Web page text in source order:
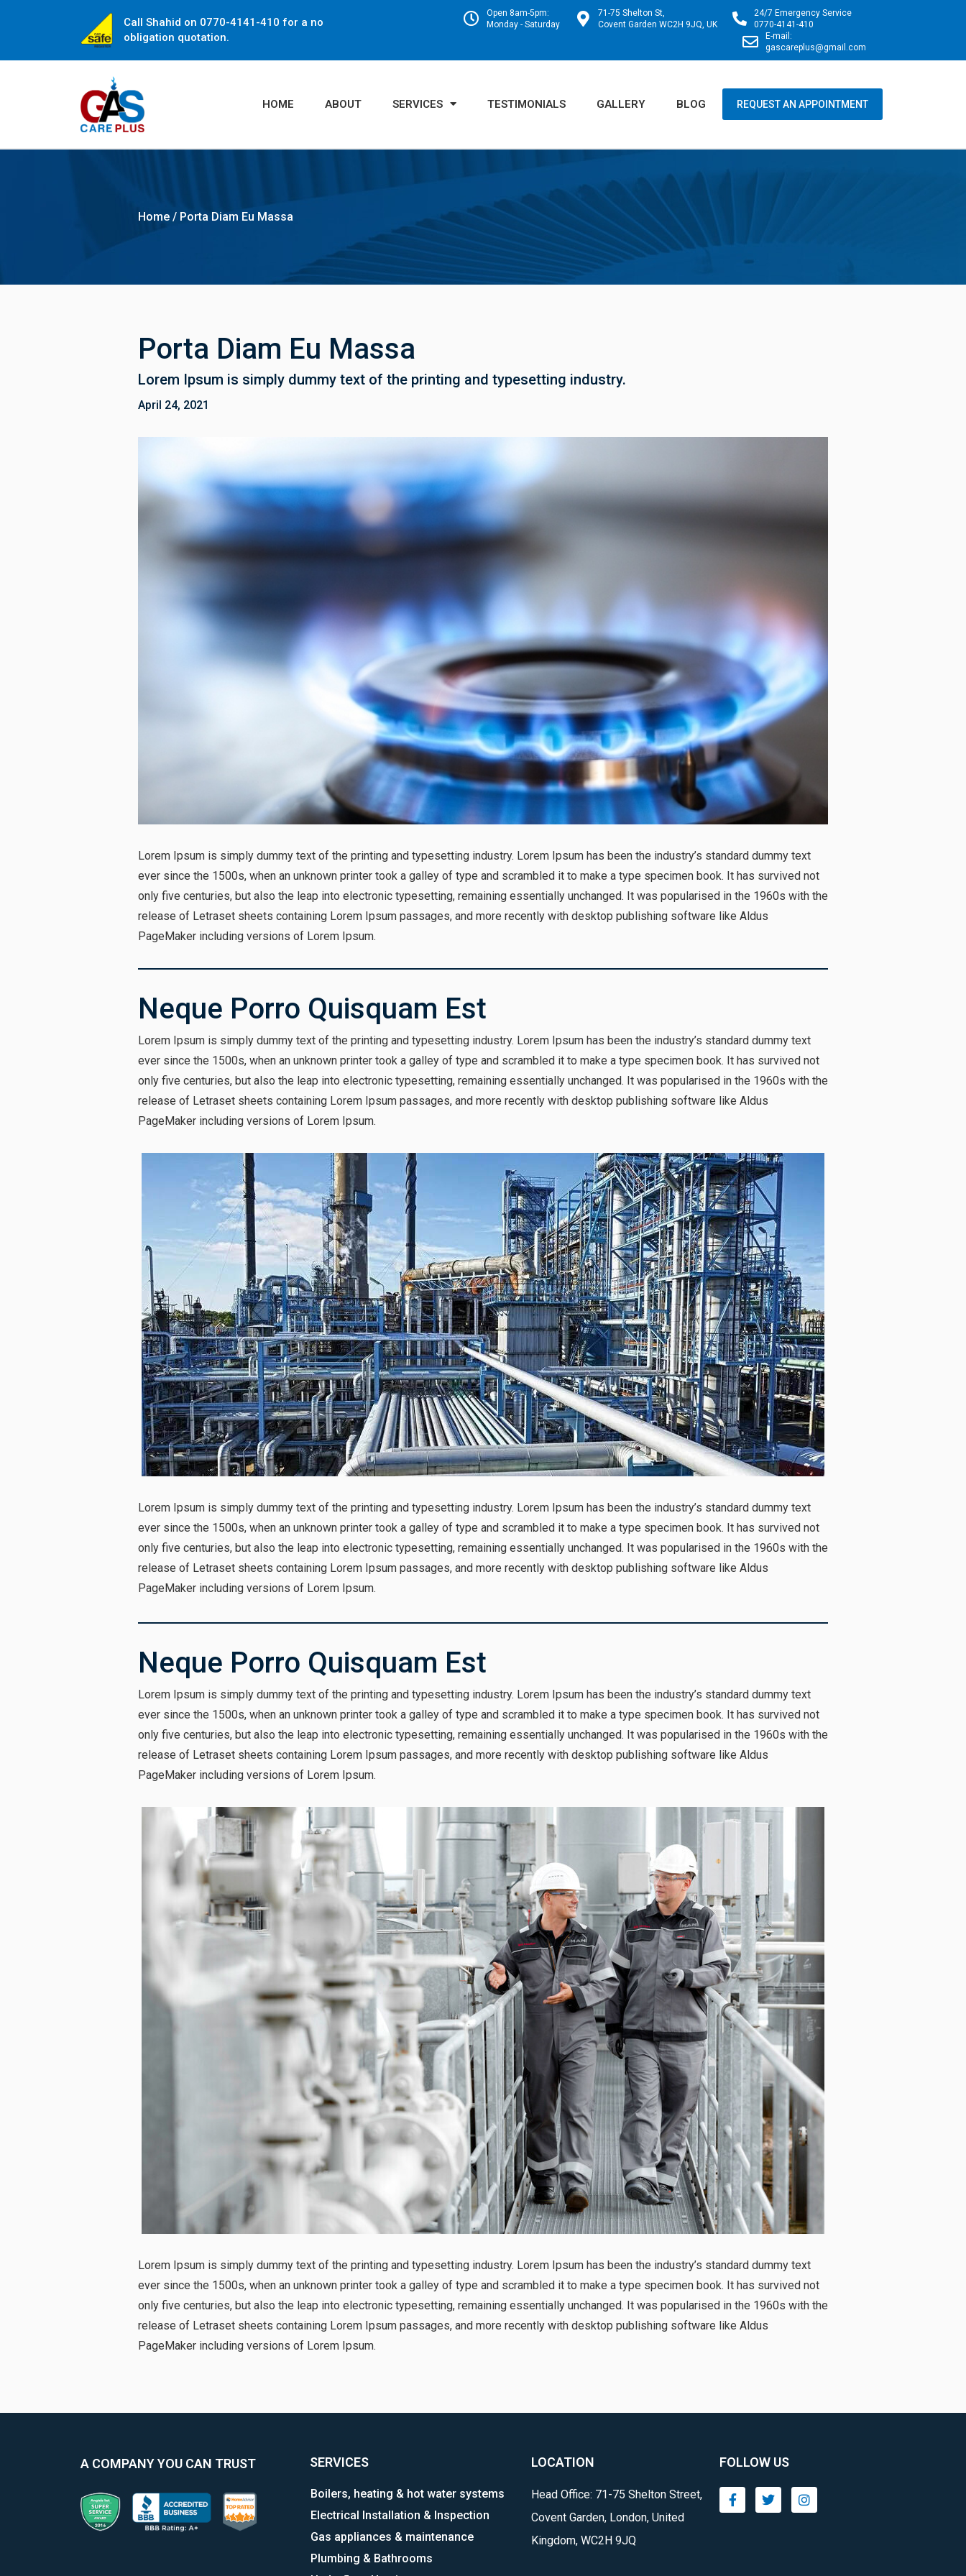
Call Shahid on 0770-4141-410 for a no
obligation quotation.
Open 8am-5pm:
Monday - Saturday
71-75 Shelton St,
Covent Garden WC2H 9JQ, UK
24/7 Emergency Service
0770-4141-410
E-mail:
gascareplus@gmail.com
HOME ABOUT SERVICES TESTIMONIALS GALLERY BLOG REQUEST AN APPOINTMENT
Home / Porta Diam Eu Massa
Porta Diam Eu Massa
Lorem Ipsum is simply dummy text of the printing and typesetting industry.
April 24, 2021
Lorem Ipsum is simply dummy text of the printing and typesetting industry. Lorem Ipsum has been the industry’s standard dummy text
ever since the 1500s, when an unknown printer took a galley of type and scrambled it to make a type specimen book. It has survived not
only five centuries, but also the leap into electronic typesetting, remaining essentially unchanged. It was popularised in the 1960s with the
release of Letraset sheets containing Lorem Ipsum passages, and more recently with desktop publishing software like Aldus
PageMaker including versions of Lorem Ipsum.
Neque Porro Quisquam Est
Lorem Ipsum is simply dummy text of the printing and typesetting industry. Lorem Ipsum has been the industry’s standard dummy text
ever since the 1500s, when an unknown printer took a galley of type and scrambled it to make a type specimen book. It has survived not
only five centuries, but also the leap into electronic typesetting, remaining essentially unchanged. It was popularised in the 1960s with the
release of Letraset sheets containing Lorem Ipsum passages, and more recently with desktop publishing software like Aldus
PageMaker including versions of Lorem Ipsum.
Lorem Ipsum is simply dummy text of the printing and typesetting industry. Lorem Ipsum has been the industry’s standard dummy text
ever since the 1500s, when an unknown printer took a galley of type and scrambled it to make a type specimen book. It has survived not
only five centuries, but also the leap into electronic typesetting, remaining essentially unchanged. It was popularised in the 1960s with the
release of Letraset sheets containing Lorem Ipsum passages, and more recently with desktop publishing software like Aldus
PageMaker including versions of Lorem Ipsum.
Neque Porro Quisquam Est
Lorem Ipsum is simply dummy text of the printing and typesetting industry. Lorem Ipsum has been the industry’s standard dummy text
ever since the 1500s, when an unknown printer took a galley of type and scrambled it to make a type specimen book. It has survived not
only five centuries, but also the leap into electronic typesetting, remaining essentially unchanged. It was popularised in the 1960s with the
release of Letraset sheets containing Lorem Ipsum passages, and more recently with desktop publishing software like Aldus
PageMaker including versions of Lorem Ipsum.
Lorem Ipsum is simply dummy text of the printing and typesetting industry. Lorem Ipsum has been the industry’s standard dummy text
ever since the 1500s, when an unknown printer took a galley of type and scrambled it to make a type specimen book. It has survived not
only five centuries, but also the leap into electronic typesetting, remaining essentially unchanged. It was popularised in the 1960s with the
release of Letraset sheets containing Lorem Ipsum passages, and more recently with desktop publishing software like Aldus
PageMaker including versions of Lorem Ipsum.
A COMPANY YOU CAN TRUST SERVICES
Boilers, heating & hot water systems
Electrical Installation & Inspection
Gas appliances & maintenance
Plumbing & Bathrooms
LOCATION
Head Office: 71-75 Shelton Street,
Covent Garden, London, United
Kingdom, WC2H 9JQ
FOLLOW US